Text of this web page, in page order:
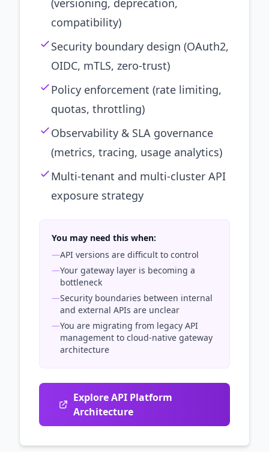
(versioning, deprecation,
compatibility)
Security boundary design (OAuth2,
OIDC, mTLS, zero-trust)
Policy enforcement (rate limiting,
quotas, throttling)
Observability & SLA governance
(metrics, tracing, usage analytics)
Multi-tenant and multi-cluster API
exposure strategy
You may need this when:
—API versions are difficult to control
—Your gateway layer is becoming a
bottleneck
—Security boundaries between internal
and external APIs are unclear
—You are migrating from legacy API
management to cloud-native gateway
architecture
Explore API Platform
Architecture